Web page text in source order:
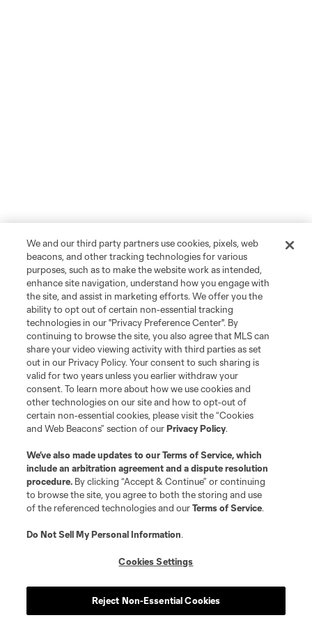
We and our third party partners use cookies, pixels, web
beacons, and other tracking technologies for various
purposes, such as to make the website work as intended,
enhance site navigation, understand how you engage with
the site, and assist in marketing efforts. We offer you the
ability to opt out of certain non-essential tracking
technologies in our "Privacy Preference Center". By
continuing to browse the site, you also agree that MLS can
share your video viewing activity with third parties as set
out in our Privacy Policy. Your consent to such sharing is
valid for two years unless you earlier withdraw your
consent. To learn more about how we use cookies and
other technologies on our site and how to opt-out of
certain non-essential cookies, please visit the “Cookies
and Web Beacons” section of ourPrivacy Policy.
We’ve also made updates to ourTerms of Service, which
include an arbitration agreement and a dispute resolution
procedure. By clicking “Accept & Continue” or continuing
to browse the site, you agree to both the storing and use
of the referenced technologies and ourTerms of Service.
Do Not Sell My Personal Information.
Cookies Settings
Reject Non-Essential Cookies